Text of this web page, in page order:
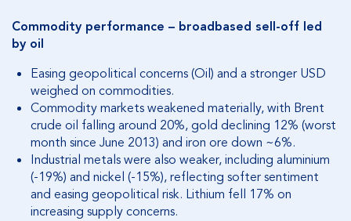
Commodity performance – broadbased sell-off led
by oil
Easing geopolitical concerns (Oil) and a stronger USD
weighed on commodities.
Commodity markets weakened materially, with Brent
crude oil falling around 20%, gold declining 12% (worst
month since June 2013) and iron ore down ~6%.
Industrial metals were also weaker, including aluminium
(-19%) and nickel (-15%), reflecting softer sentiment
and easing geopolitical risk. Lithium fell 17% on
increasing supply concerns.